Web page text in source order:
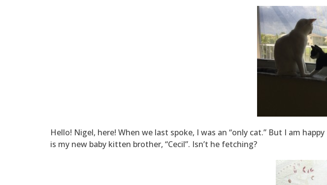
Hello! Nigel, here! When we last spoke, I was an “only cat.” But I am
is my new baby kitten brother, “Cecil”. Isn’t he fetching?